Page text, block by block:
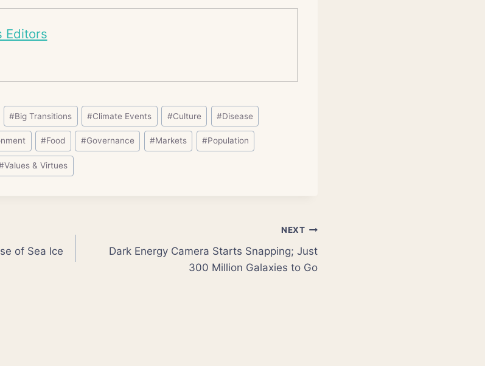
Editors
#Big Transitions #Climate Events #Culture #Disease
#Food #Governance #Markets #Population
Values & Virtues
of Sea Ice
NEXT
Dark Energy Camera Starts Snapping; Just
300 Million Galaxies to Go